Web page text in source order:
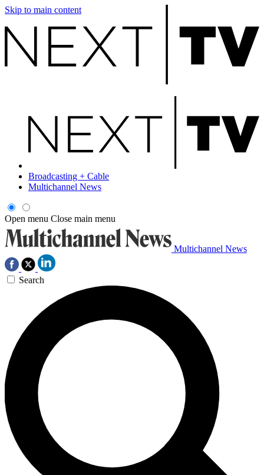
Skip to main content
Broadcasting + Cable
Multichannel News
Open menu Close main menu
Multichannel News
Search